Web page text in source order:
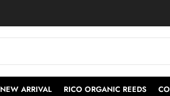
NEW ARRIVAL RICO ORGANIC REEDS